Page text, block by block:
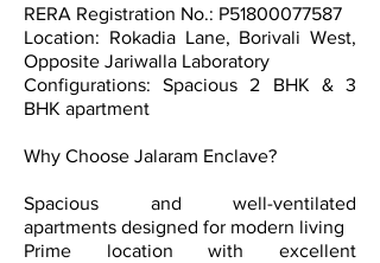
RERA Registration No.: P51800077587
Location: Rokadia Lane, Borivali West,
Opposite Jariwalla Laboratory
Configurations: Spacious 2 BHK & 3
BHK apartment
Why Choose Jalaram Enclave?
Spacious and well-ventilated
apartments designed for modern living
Prime location with excellent